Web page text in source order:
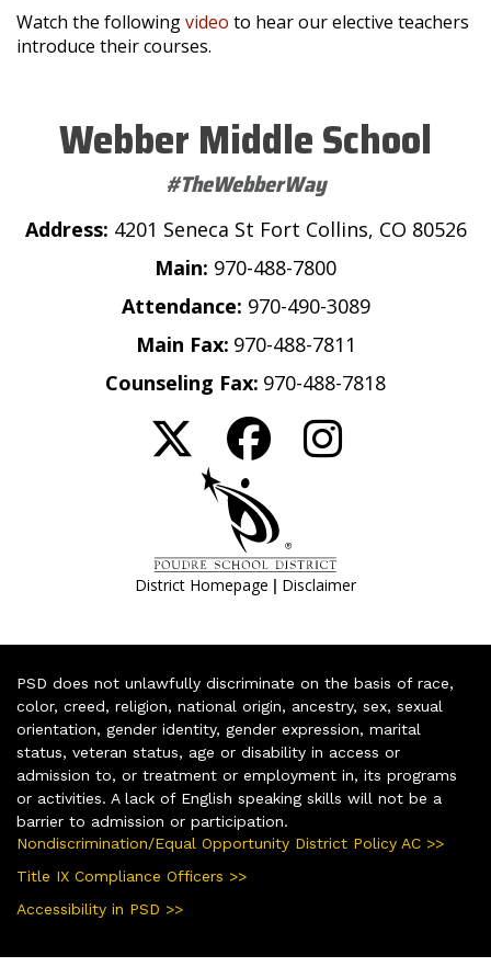
Watch the followingvideo to hear our elective teachers
introduce their courses.
Webber Middle School
#TheWebberWay
Address: 4201 Seneca St Fort Collins, CO 80526
Main: 970-488-7800
Attendance: 970-490-3089
Main Fax: 970-488-7811
Counseling Fax: 970-488-7818
District Homepage | Disclaimer
PSD does not unlawfully discriminate on the basis of race,
color, creed, religion, national origin, ancestry, sex, sexual
orientation, gender identity, gender expression, marital
status, veteran status, age or disability in access or
admission to, or treatment or employment in, its programs
or activities. A lack of English speaking skills will not be a
barrier to admission or participation.
Nondiscrimination/Equal Opportunity District Policy AC >>
Title IX Compliance Officers >>
Accessibility in PSD >>